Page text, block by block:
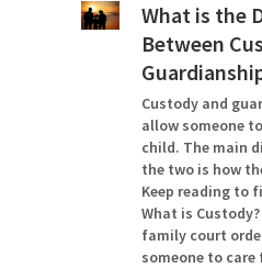
What is the
Between
Custody and
allow someone
child. The main
the two is how
Keep reading to
What is
family court
someone to